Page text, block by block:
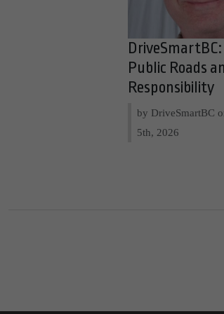
Public Roads
Responsibility
by DriveSmartBC
5th, 2026